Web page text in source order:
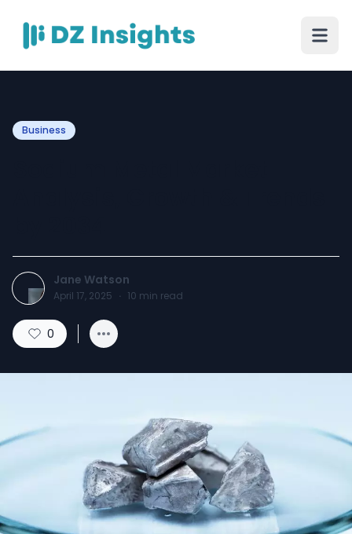
Business
Jane Watson
April 17, 2025 · 10 min read
0